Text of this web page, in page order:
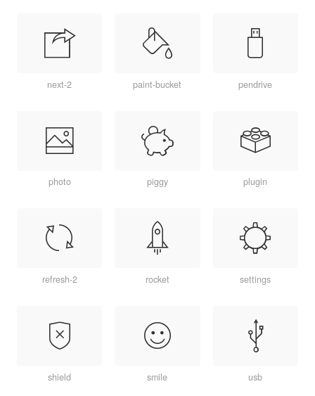
next-2 paint-bucket pendrive
photo piggy plugin
refresh-2 rocket settings
shield smile usb